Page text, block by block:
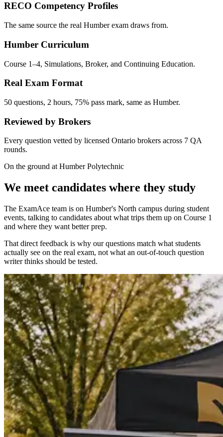
RECO Competency Profiles
The same source the real Humber exam draws from.
Humber Curriculum
Course 1–4, Simulations, Broker, and Continuing Education.
Real Exam Format
50 questions, 2 hours, 75% pass mark, same as Humber.
Reviewed by Brokers
Every question vetted by licensed Ontario brokers across 7 QA
rounds.
On the ground at Humber Polytechnic
We meet candidates where they study
The ExamAce team is on Humber's North campus during student
events, talking to candidates about what trips them up on Course 1
and where they want better prep.
That direct feedback is why our questions match what students
actually see on the real exam, not what an out-of-touch question
writer thinks should be tested.